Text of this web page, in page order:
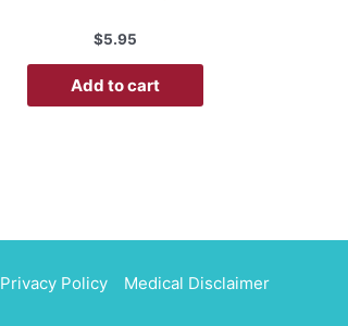
$5.95
Add to cart
Privacy Policy Medical Disclaimer